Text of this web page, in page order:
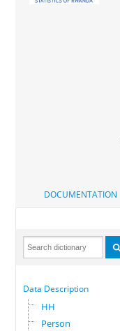
DOCUMENTATION
Data Description
HH
Person